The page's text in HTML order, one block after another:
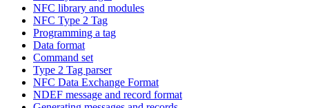
NFC library and modules
NFC Type 2 Tag
Programming a tag
Data format
Command set
Type 2 Tag parser
NFC Data Exchange Format
NDEF message and record format